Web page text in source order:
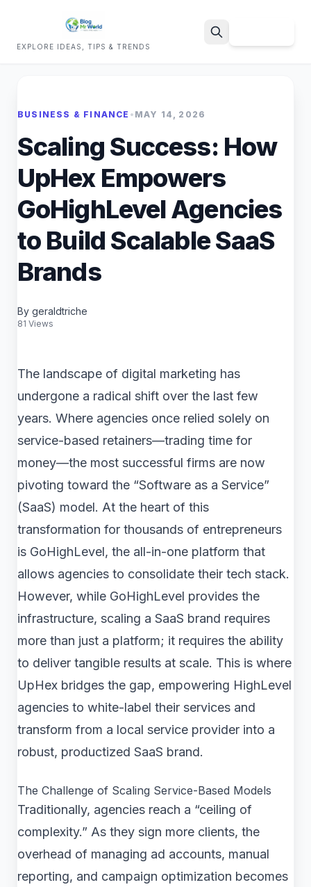
EXPLORE IDEAS, TIPS & TRENDS
BUSINESS & FINANCE • MAY 14, 2026
Scaling Success: How
UpHex Empowers
GoHighLevel Agencies
to Build Scalable SaaS
Brands
By geraldtriche
81 Views
The landscape of digital marketing has
undergone a radical shift over the last few
years. Where agencies once relied solely on
service-based retainers—trading time for
money—the most successful firms are now
pivoting toward the “Software as a Service”
(SaaS) model. At the heart of this
transformation for thousands of entrepreneurs
is GoHighLevel, the all-in-one platform that
allows agencies to consolidate their tech stack.
However, while GoHighLevel provides the
infrastructure, scaling a SaaS brand requires
more than just a platform; it requires the ability
to deliver tangible results at scale. This is where
UpHex bridges the gap, empowering HighLevel
agencies to white-label their services and
transform from a local service provider into a
robust, productized SaaS brand.
The Challenge of Scaling Service-Based Models
Traditionally, agencies reach a “ceiling of
complexity.” As they sign more clients, the
overhead of managing ad accounts, manual
reporting, and campaign optimization becomes